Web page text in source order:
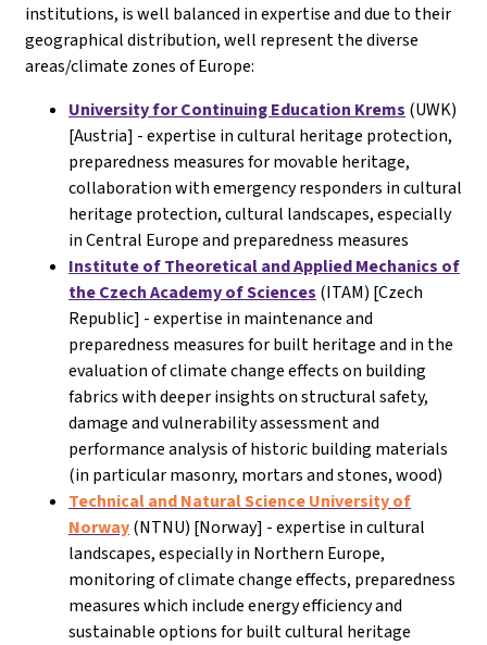
institutions, is well balanced in expertise and due to their
geographical distribution, well represent the diverse
areas/climate zones of Europe:
University for Continuing Education Krems (UWK)
[Austria] - expertise in cultural heritage protection,
preparedness measures for movable heritage,
collaboration with emergency responders in cultural
heritage protection, cultural landscapes, especially
in Central Europe and preparedness measures
Institute of Theoretical and Applied Mechanics of
the Czech Academy of Sciences (ITAM) [Czech
Republic] - expertise in maintenance and
preparedness measures for built heritage and in the
evaluation of climate change effects on building
fabrics with deeper insights on structural safety,
damage and vulnerability assessment and
performance analysis of historic building materials
(in particular masonry, mortars and stones, wood)
Technical and Natural Science University of
Norway(NTNU) [Norway] - expertise in cultural
landscapes, especially in Northern Europe,
monitoring of climate change effects, preparedness
measures which include energy efficiency and
sustainable options for built cultural heritage